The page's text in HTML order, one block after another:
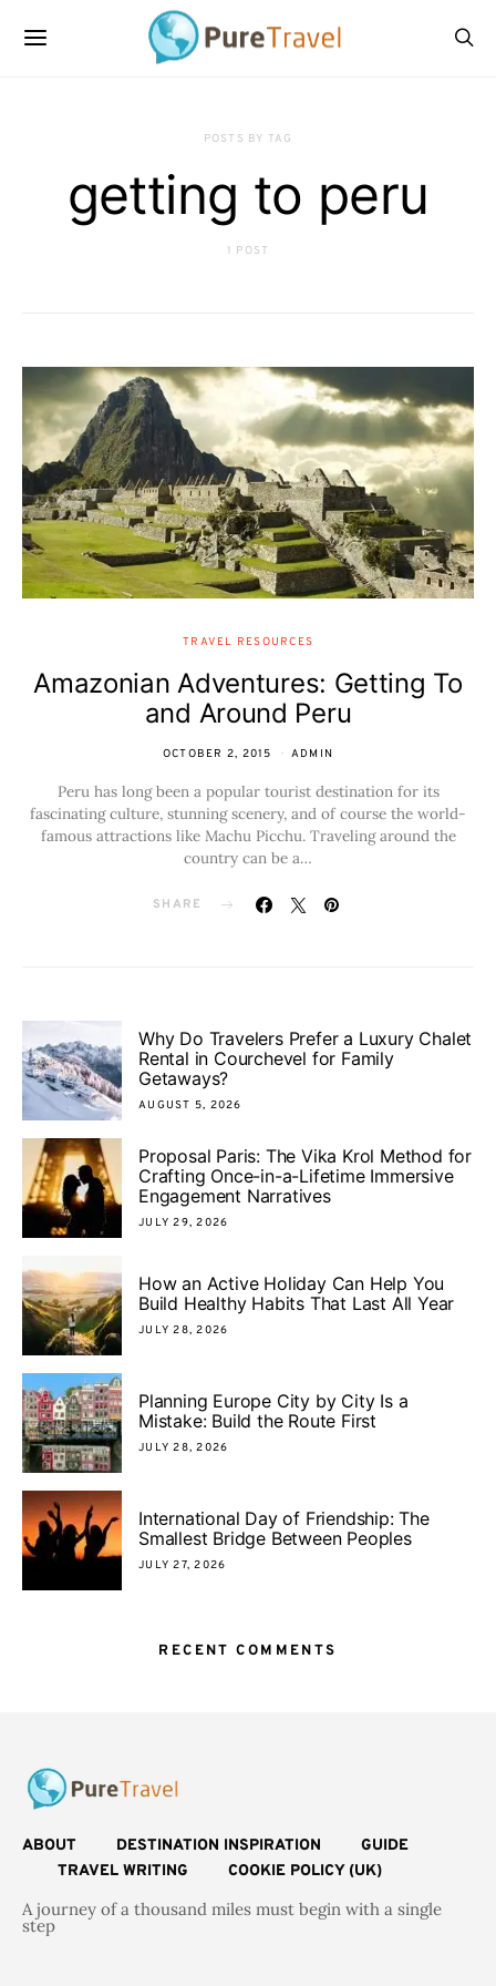
POSTS BY TAG
getting to peru
1 POST
TRAVEL RESOURCES
Amazonian Adventures: Getting To
and Around Peru
OCTOBER 2, 2015 ADMIN
Peru has long been a popular tourist destination for its
fascinating culture, stunning scenery, and of course the world-
famous attractions like Machu Picchu. Traveling around the
country can be a…
SHARE
Why Do Travelers Prefer a Luxury Chalet
Rental in Courchevel for Family
Getaways?
AUGUST 5, 2026
Proposal Paris: The Vika Krol Method for
Crafting Once-in-a-Lifetime Immersive
Engagement Narratives
JULY 29, 2026
How an Active Holiday Can Help You
Build Healthy Habits That Last All Year
JULY 28, 2026
Planning Europe City by City Is a
Mistake: Build the Route First
JULY 28, 2026
International Day of Friendship: The
Smallest Bridge Between Peoples
JULY 27, 2026
RECENT COMMENTS
ABOUT DESTINATION INSPIRATION
GUIDE
TRAVEL WRITING
COOKIE POLICY (UK)
A journey of a thousand miles must begin with a single
step